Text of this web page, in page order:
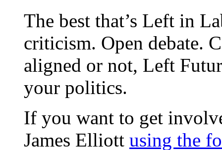
The best that’s Left in
criticism. Open debate.
aligned or not, Left
your politics.
If you want to get
James Elliott using the